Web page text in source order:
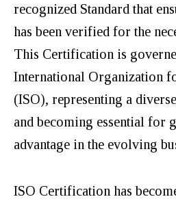
recognized Standard that
has been verified for the
This Certification is
International Organization
(ISO), representing a
and becoming essential for
advantage in the evolving
ISO Certification has